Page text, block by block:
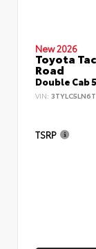
New 2026
Toyota
Road
Double Cab
VIN:
TSRP